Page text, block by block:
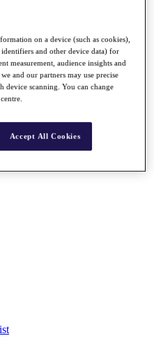
Pool
on a device (such as cookies),
identifiers and other device data) for
measurement, audience insights and
and our partners may use precise
device scanning. You can change
Accept All Cookies